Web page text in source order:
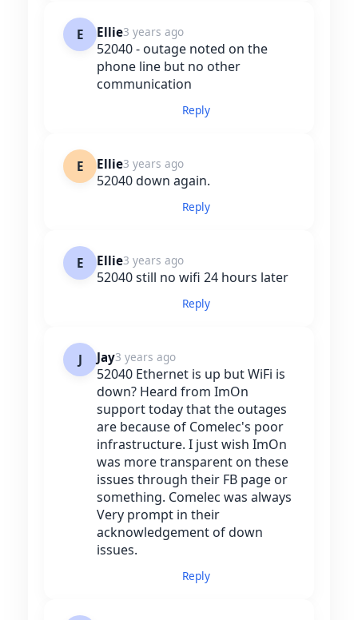
E Ellie3 years ago
52040 - outage noted on the
phone line but no other
communication
Reply
E Ellie3 years ago
52040 down again.
Reply
E Ellie3 years ago
52040 still no wifi 24 hours later
Reply
J Jay3 years ago
52040 Ethernet is up but WiFi is
down? Heard from ImOn
support today that the outages
are because of Comelec's poor
infrastructure. I just wish ImOn
was more transparent on these
issues through their FB page or
something. Comelec was always
Very prompt in their
acknowledgement of down
issues.
Reply